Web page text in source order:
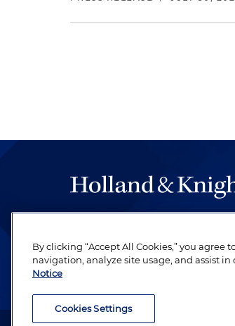
be legal work of the highest
revere their profession and are
By clicking “Accept All Cookies,” you agree
navigation, analyze site usage, and assist in
Notice
Cookies Settings